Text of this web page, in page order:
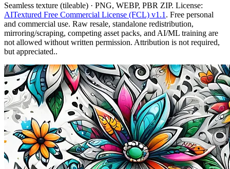
Seamless texture (tileable) · PNG, WEBP, PBR ZIP. License:
AITextured Free Commercial License (FCL) v1.1 . Free personal
and commercial use. Raw resale, standalone redistribution,
mirroring/scraping, competing asset packs, and AI/ML training are
not allowed without written permission. Attribution is not required,
but appreciated..